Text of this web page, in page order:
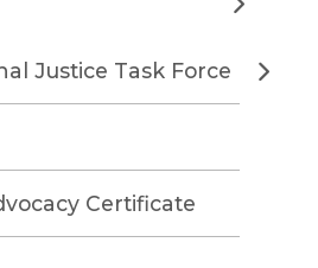
Justice Task Force
Certificate